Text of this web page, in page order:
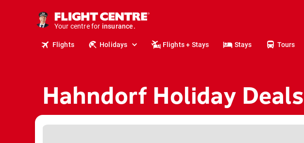
Your centre for
business travel.
insurance.
cruises.
Flights Holidays Flights + Stays Stays Tours
Hahndorf Holiday Deals